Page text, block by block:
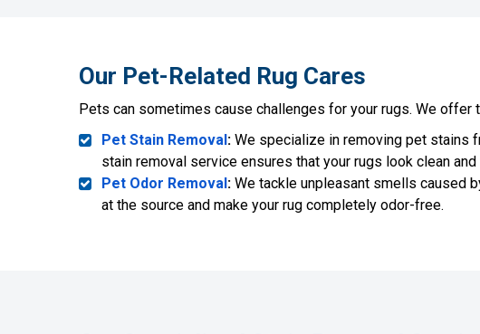
Our Pet-Related Rug Cares
Pets can sometimes cause challenges for your rugs. We
Pet Stain Removal: We specialize in removing pet stains
stain removal service ensures that your rugs look clean
Pet Odor Removal: We tackle unpleasant smells caused
at the source and make your rug completely odor-free.